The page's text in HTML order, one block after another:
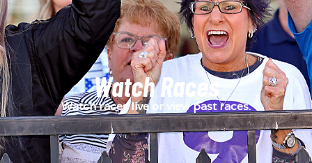
Watch Races
Watch races live or view past races.